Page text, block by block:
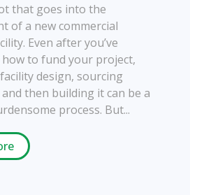
that goes into the
of a new commercial
Even after you’ve
to fund your project,
design, sourcing
then building it can be a
process. But...